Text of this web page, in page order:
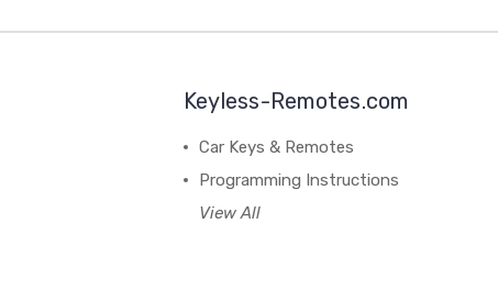
Keyless-Remotes.com
Car Keys & Remotes
Programming Instructions
View All